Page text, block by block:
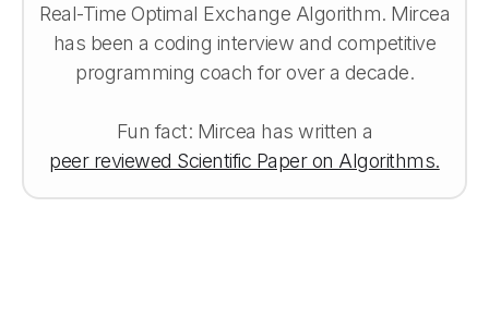
Real-Time Optimal Exchange Algorithm. Mircea
has been a coding interview and competitive
programming coach for over a decade.
Fun fact: Mircea has written a
peer reviewed Scientific Paper on Algorithms.